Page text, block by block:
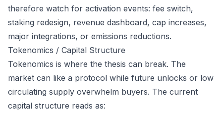
therefore watch for activation events: fee switch,
staking redesign, revenue dashboard, cap increases,
major integrations, or emissions reductions.
Tokenomics / Capital Structure
Tokenomics is where the thesis can break. The
market can like a protocol while future unlocks or low
circulating supply overwhelm buyers. The current
capital structure reads as: